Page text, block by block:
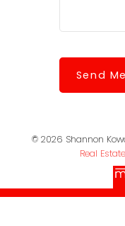
Send
© 2026 Shannon
Real